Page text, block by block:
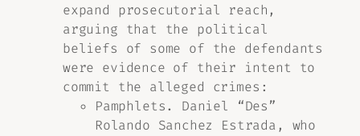
expand prosecutorial reach,
arguing that the political
beliefs of some of the defendants
were evidence of their intent to
commit the alleged crimes:
Pamphlets. Daniel “Des”
Rolando Sanchez Estrada, who